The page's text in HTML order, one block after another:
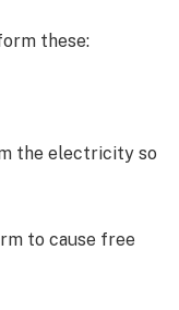
these:
the electricity so
to cause free